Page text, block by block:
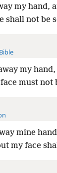
my hand,
shall not be
my
must not
mine
my face